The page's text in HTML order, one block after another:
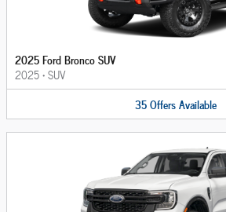
2025 Ford Bronco SUV
2025•SUV
35OffersAvailable